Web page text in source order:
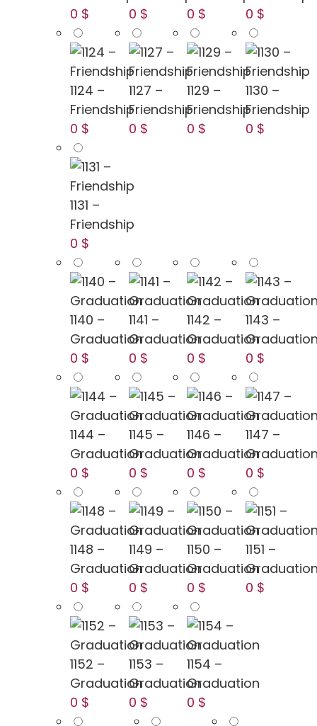
0 $
0 $
0 $
0 $
1124 –
Friendship
0 $
1127 –
Friendship
0 $
1129 –
Friendship
0 $
1130 –
Friendship
0 $
1131 –
Friendship
0 $
1140 –
Graduation
0 $
1141 –
Graduation
0 $
1142 –
Graduation
0 $
1143 –
0 $
1144 –
Graduation
0 $
1145 –
Graduation
0 $
1146 –
Graduation
0 $
1147 –
0 $
1148 –
Graduation
0 $
1149 –
Graduation
0 $
1150 –
Graduation
0 $
1151 –
0 $
1152 –
Graduation
0 $
1153 –
Graduation
0 $
1154 –
Graduation
0 $